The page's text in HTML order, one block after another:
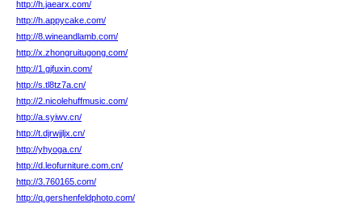
http://h.jaearx.com/
http://h.appycake.com/
http://8.wineandlamb.com/
http://x.zhongruitugong.com/
http://1.gjfuxin.com/
http://s.tl8tz7a.cn/
http://2.nicolehuffmusic.com/
http://a.syiwv.cn/
http://t.djrwjjljx.cn/
http://yhyoga.cn/
http://d.leofurniture.com.cn/
http://3.760165.com/
http://q.gershenfeldphoto.com/